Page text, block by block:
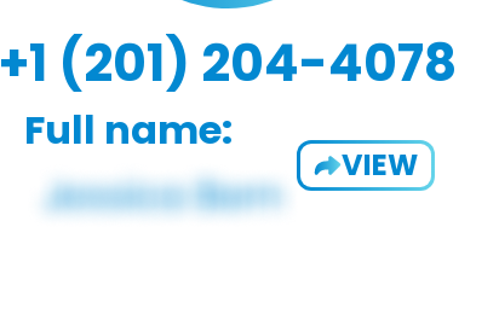
+1 (201) 204-4078
Full name:
VIEW